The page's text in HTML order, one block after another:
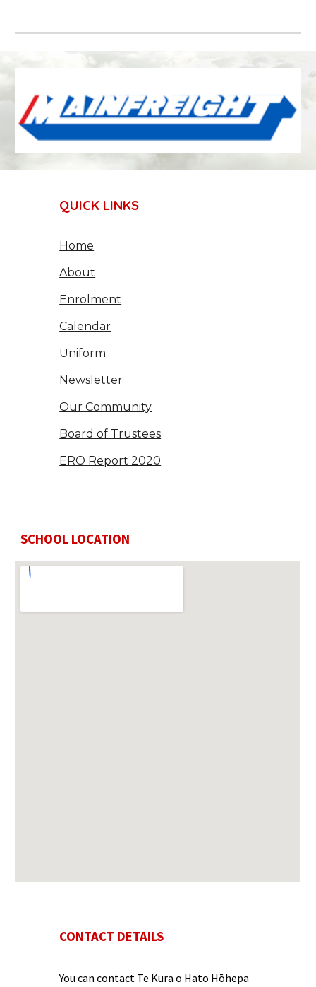
QUICK LINKS
Home
About
Enrolment
Calendar
Uniform
Newsletter
Our Community
Board of Trustees
ERO Report 2020
SCHOOL LOCATION
CONTACT DETAILS
You can contact Te Kura o Hato Hōhepa